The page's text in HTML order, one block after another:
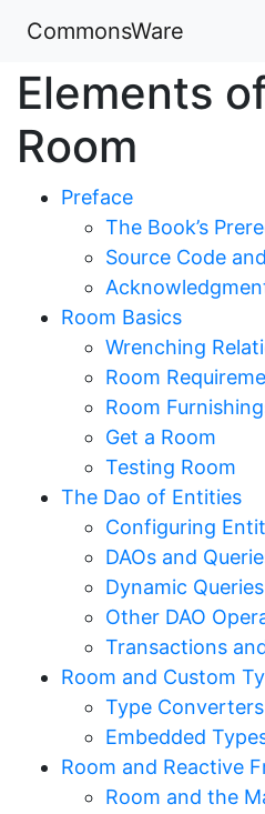
CommonsWare
Elements
Room
Preface
The Book’s
Source Code
Room Basics
Wrenching
Room
Room
Get a Room
Testing Room
The Dao of Entities
Configuring
DAOs and
Dynamic Queries
Other DAO
Transactions
Room and Custom
Type Converters
Embedded
Room and Reactive
Room and the